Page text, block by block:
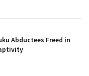
Abductees Freed in